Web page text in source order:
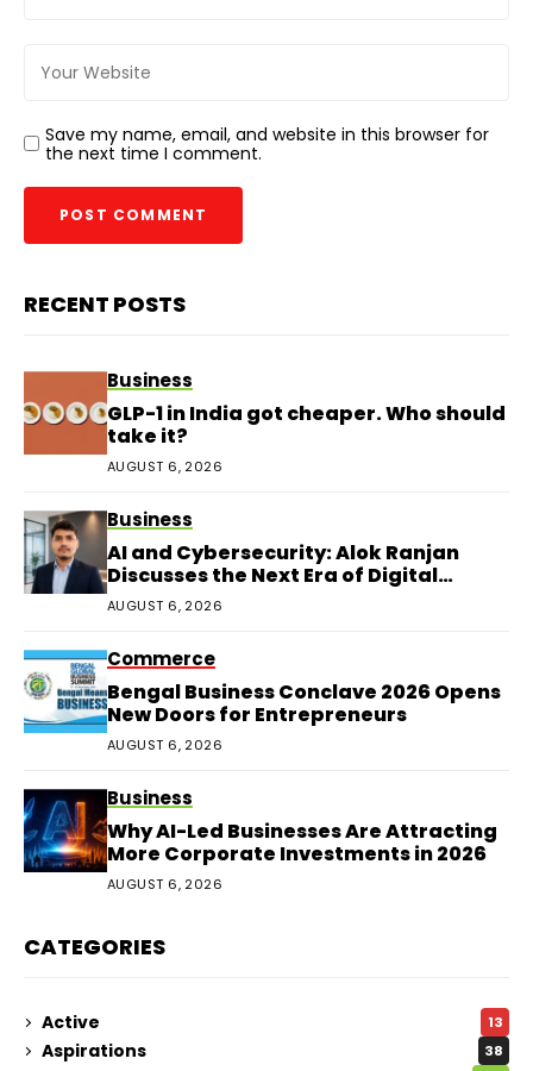
Save my name, email, and website in this browser for
the next time I comment.
RECENT POSTS
Business
GLP-1 in India got cheaper. Who should
take it?
AUGUST 6, 2026
Business
AI and Cybersecurity: Alok Ranjan
Discusses the Next Era of Digital
Protection
AUGUST 6, 2026
Commerce
Bengal Business Conclave 2026 Opens
New Doors for Entrepreneurs
AUGUST 6, 2026
Business
Why AI-Led Businesses Are Attracting
More Corporate Investments in 2026
AUGUST 6, 2026
CATEGORIES
Active 13
Aspirations 38